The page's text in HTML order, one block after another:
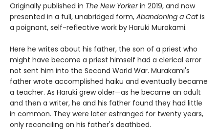
Originally published in The New Yorkerin 2019, and now
presented in a full, unabridged form, Abandoning a Catis
a poignant, self-reflective work by Haruki Murakami.
Here he writes about his father, the son of a priest who
might have become a priest himself had a clerical error
not sent him into the Second World War. Murakami's
father wrote accomplished haiku and eventually became
a teacher. As Haruki grew older—as he became an adult
and then a writer, he and his father found they had little
in common. They were later estranged for twenty years,
only reconciling on his father's deathbed.